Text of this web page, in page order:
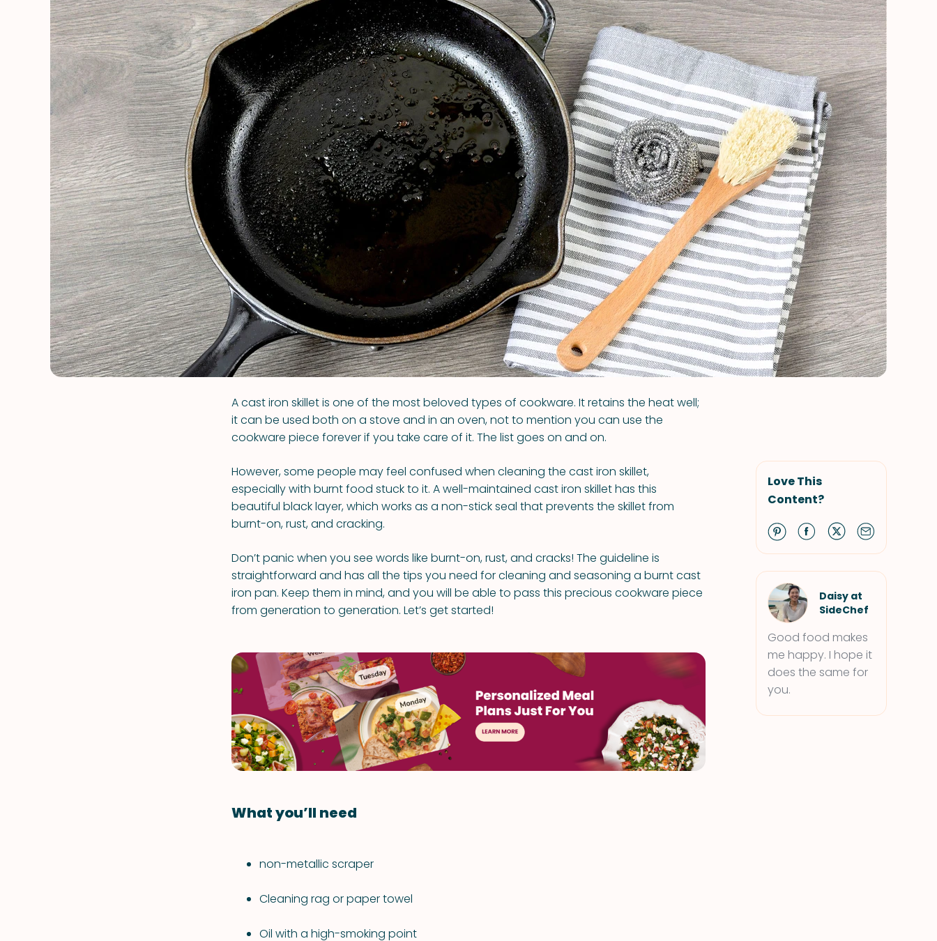
VIEW ALL RECIPES
Love This
Content?
Daisy at
SideChef
Good food makes
me happy. I hope it
does the same for
you.
A cast iron skillet is one of the most beloved types of cookware. It retains the heat well;
it can be used both on a stove and in an oven, not to mention you can use the
cookware piece forever if you take care of it. The list goes on and on.
However, some people may feel confused when cleaning the cast iron skillet,
especially with burnt food stuck to it. A well-maintained cast iron skillet has this
beautiful black layer, which works as a non-stick seal that prevents the skillet from
burnt-on, rust, and cracking.
Don’t panic when you see words like burnt-on, rust, and cracks! The guideline is
straightforward and has all the tips you need for cleaning and seasoning a burnt cast
iron pan. Keep them in mind, and you will be able to pass this precious cookware piece
from generation to generation. Let’s get started!
What you’ll need
non-metallic scraper
Cleaning rag or paper towel
Oil with a high-smoking point